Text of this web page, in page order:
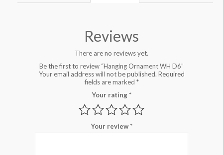
Reviews
There are no reviews yet.
Be the first to review “Hanging Ornament WH D6”
Your email address will not be published. Required
fields are marked *
Your rating*
Your review*